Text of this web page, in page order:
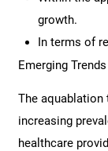
growth.
In terms of
Emerging
The aquablation
increasing
healthcare